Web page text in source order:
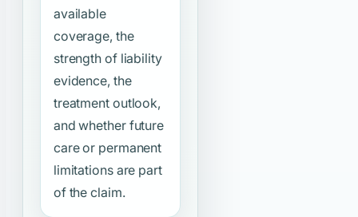
available
coverage, the
strength of liability
evidence, the
treatment outlook,
and whether future
care or permanent
limitations are part
of the claim.